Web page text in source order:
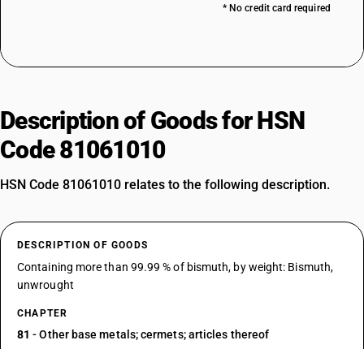
* No credit card required
Description of Goods for HSN
Code 81061010
HSN Code 81061010 relates to the following description.
DESCRIPTION OF GOODS
Containing more than 99.99 % of bismuth, by weight: Bismuth,
unwrought
CHAPTER
81 - Other base metals; cermets; articles thereof